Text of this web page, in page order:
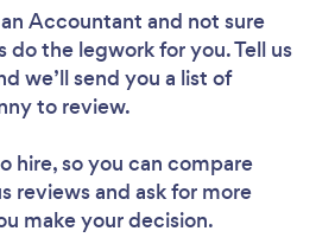
Accountant and not sure
do the legwork for you. Tell us
we’ll send you a list of
to review.
hire, so you can compare
reviews and ask for more
make your decision.